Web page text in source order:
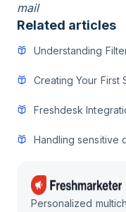
mail
Related articles
Understanding
Creating Your First
Freshdesk
Handling sensitive
Personalized